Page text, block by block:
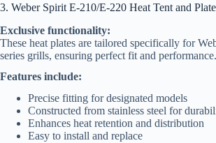
3. Weber Spirit E-210/E-220 Heat Tent and
Exclusive functionality:
These heat plates are tailored specifically for
series grills, ensuring perfect fit and performance.
Features include:
Precise fitting for designated models
Constructed from stainless steel for
Enhances heat retention and distribution
Easy to install and replace